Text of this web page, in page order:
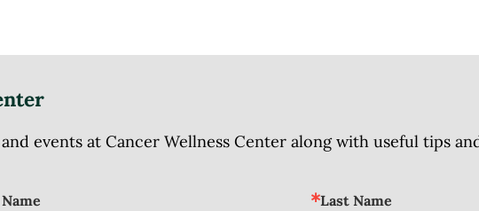
events at Cancer Wellness Center along with useful tips
Last Name